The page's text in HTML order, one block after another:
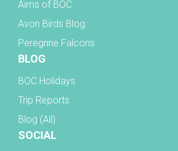
Aims of BOC
Avon Birds Blog
Peregrine Falcons
BLOG
BOC Holidays
Trip Reports
Blog (All)
SOCIAL